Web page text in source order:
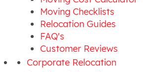
Moving Checklists
Relocation Guides
FAQ's
Customer Reviews
Corporate Relocation